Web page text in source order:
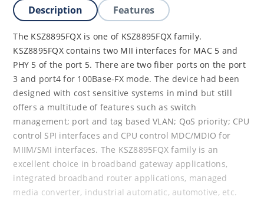
Description Features
The KSZ8895FQX is one of KSZ8895FQX family.
KSZ8895FQX contains two MII interfaces for MAC 5 and
PHY 5 of the port 5. There are two fiber ports on the port
3 and port4 for 100Base-FX mode. The device had been
designed with cost sensitive systems in mind but still
offers a multitude of features such as switch
management; port and tag based VLAN; QoS priority; CPU
control SPI interfaces and CPU control MDC/MDIO for
MIIM/SMI interfaces. The KSZ8895FQX family is an
excellent choice in broadband gateway applications,
integrated broadband router applications, managed
media converter, industrial automatic, automotive, etc.